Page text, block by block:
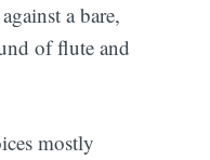
a bare,
of flute and
mostly